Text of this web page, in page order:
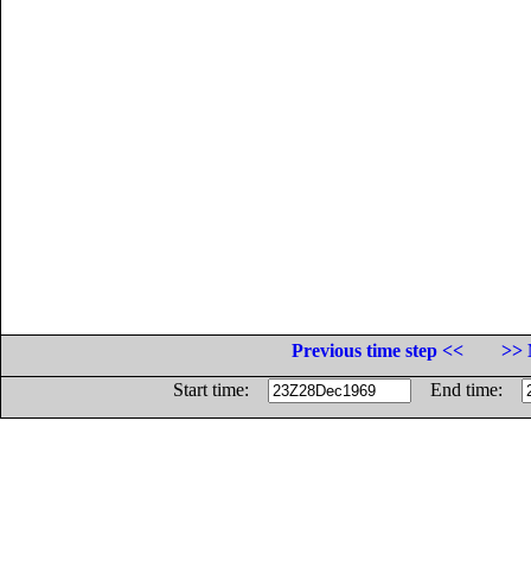
Previous time step <<
>>
Start time:
End time: